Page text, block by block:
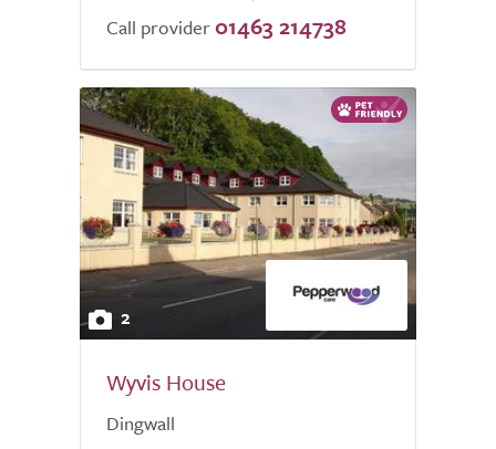
Call provider 01463 214738
2
Wyvis House
Dingwall